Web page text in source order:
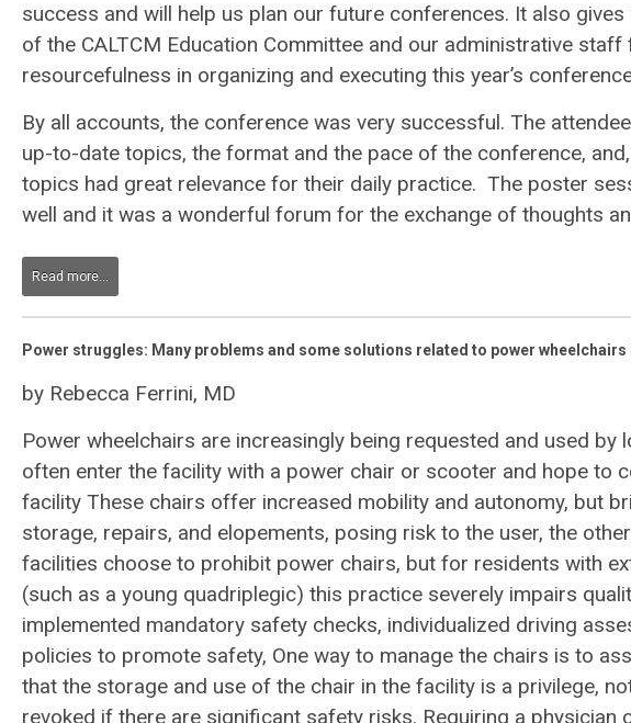
success and will help us plan our future conferences. It also
of the CALTCM Education Committee and our administrative
resourcefulness in organizing and executing this year’s
By all accounts, the conference was very successful. The
up-to-date topics, the format and the pace of the conference,
topics had great relevance for their daily practice. The poster
well and it was a wonderful forum for the exchange of thoughts
Read more...
Power struggles: Many problems and some solutions related to power wheelchairs
by Rebecca Ferrini, MD
Power wheelchairs are increasingly being requested and used
often enter the facility with a power chair or scooter and hope to
facility These chairs offer increased mobility and autonomy, but
storage, repairs, and elopements, posing risk to the user, the
facilities choose to prohibit power chairs, but for residents with
(such as a young quadriplegic) this practice severely impairs
implemented mandatory safety checks, individualized driving
policies to promote safety, One way to manage the chairs is to
that the storage and use of the chair in the facility is a privilege,
revoked if there are significant safety risks. Requiring a physician